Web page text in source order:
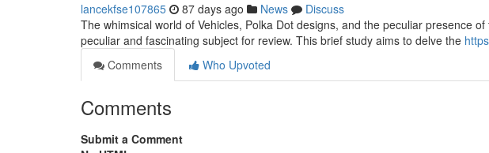
lancekfse107865 87 days ago News
Discuss
The whimsical world of Vehicles, Polka Dot designs, and the peculiar presence
peculiar and fascinating subject for review. This brief study aims to delve the
Comments
Who Upvoted
Comments
Submit a Comment